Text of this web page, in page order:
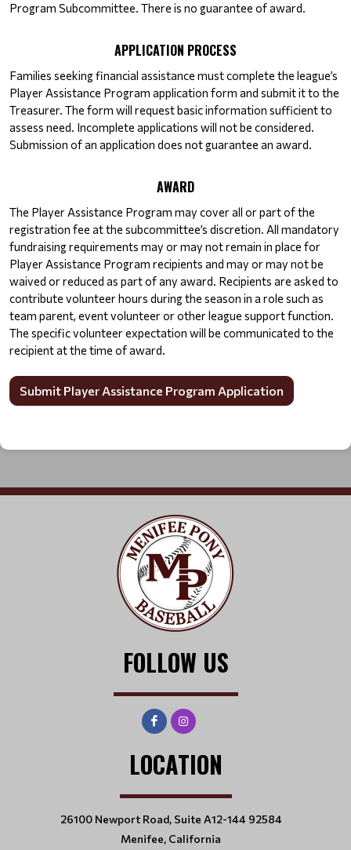
Program Subcommittee. There is no guarantee of award.
APPLICATION PROCESS
Families seeking financial assistance must complete the league’s
Player Assistance Program application form and submit it to the
Treasurer. The form will request basic information sufficient to
assess need. Incomplete applications will not be considered.
Submission of an application does not guarantee an award.
AWARD
The Player Assistance Program may cover all or part of the
registration fee at the subcommittee’s discretion. All mandatory
fundraising requirements may or may not remain in place for
Player Assistance Program recipients and may or may not be
waived or reduced as part of any award. Recipients are asked to
contribute volunteer hours during the season in a role such as
team parent, event volunteer or other league support function.
The specific volunteer expectation will be communicated to the
recipient at the time of award.
Submit Player Assistance Program Application
FOLLOW US
LOCATION
26100 Newport Road, Suite A12-144 92584
Menifee, California